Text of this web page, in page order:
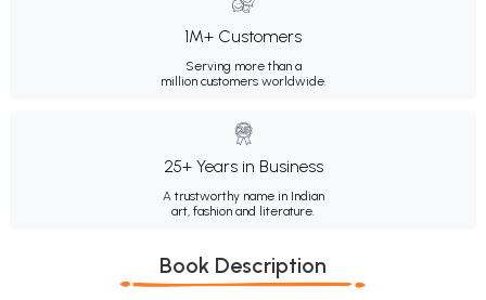
1M+ Customers
Serving more than a
million customers worldwide.
25+ Years in Business
A trustworthy name in Indian
art, fashion and literature.
Book Description